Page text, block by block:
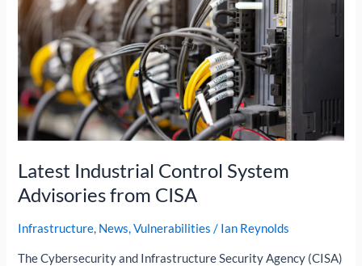
Latest Industrial Control System
Advisories from CISA
Infrastructure, News,Vulnerabilities / Ian Reynolds
The Cybersecurity and Infrastructure Security Agency (CISA)
Advisories
from
CISA